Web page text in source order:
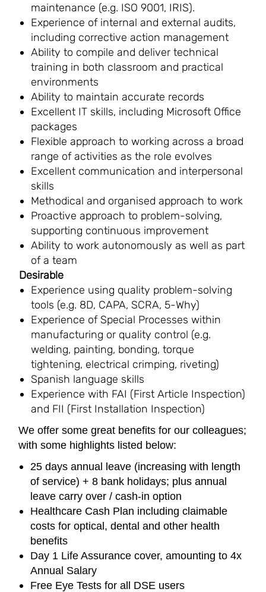
maintenance (e.g. ISO 9001, IRIS).
Experience of internal and external audits,
including corrective action management
Ability to compile and deliver technical
training in both classroom and practical
environments
Ability to maintain accurate records
Excellent IT skills, including Microsoft Office
packages
Flexible approach to working across a broad
range of activities as the role evolves
Excellent communication and interpersonal
skills
Methodical and organised approach to work
Proactive approach to problem-solving,
supporting continuous improvement
Ability to work autonomously as well as part
of a team
Desirable
Experience using quality problem-solving
tools (e.g. 8D, CAPA, SCRA, 5-Why)
Experience of Special Processes within
manufacturing or quality control (e.g.
welding, painting, bonding, torque
tightening, electrical crimping, riveting)
Spanish language skills
Experience with FAI (First Article Inspection)
and FII (First Installation Inspection)
We offer some great benefits for our colleagues;
with some highlights listed below:
25 days annual leave (increasing with length
of service) + 8 bank holidays; plus annual
leave carry over / cash-in option
Healthcare Cash Plan including claimable
costs for optical, dental and other health
benefits
Day 1 Life Assurance cover, amounting to 4x
Annual Salary
Free Eye Tests for all DSE users